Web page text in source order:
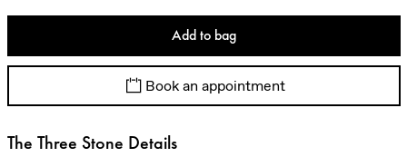
Add to bag
Book an appointment
The Three Stone Details